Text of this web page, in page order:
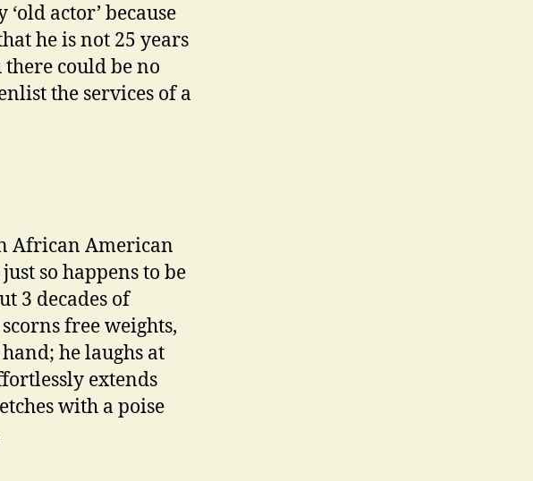
actor’ because
he is not 25 years
could be no
the services of a
African American
so happens to be
3 decades of
free weights,
he laughs at
extends
with a poise